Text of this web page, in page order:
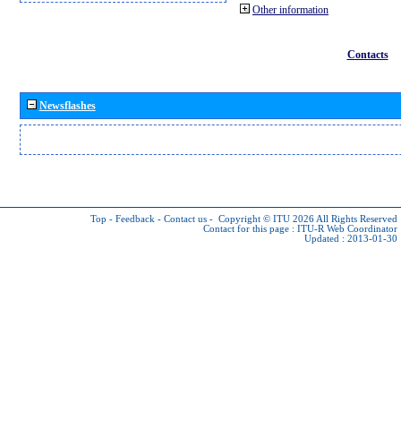
Other information
Contacts
Newsflashes
Top - Feedback - Contact us - Copyright © ITU 2026 All Rights Reserved
Contact for this page : ITU-R Web Coordinator
Updated : 2013-01-30